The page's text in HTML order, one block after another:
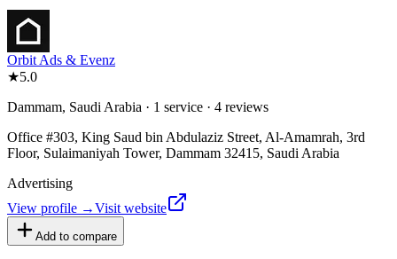
Orbit Ads & Evenz
★5.0
Dammam, Saudi Arabia · 1 service · 4 reviews
Office #303, King Saud bin Abdulaziz Street, Al-Amamrah, 3rd
Floor, Sulaimaniyah Tower, Dammam 32415, Saudi Arabia
Advertising
View profile →Visit website
Add to compare